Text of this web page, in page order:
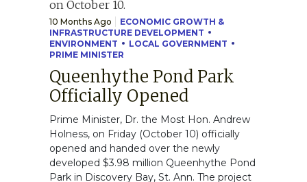
10 Months Ago
ECONOMIC GROWTH &
INFRASTRUCTURE DEVELOPMENT
ENVIRONMENT
LOCAL GOVERNMENT
PRIME MINISTER
Queenhythe Pond Park
Officially Opened
Prime Minister, Dr. the Most Hon. Andrew
Holness, on Friday (October 10) officially
opened and handed over the newly
developed $3.98 million Queenhythe Pond
Park in Discovery Bay, St. Ann. The project